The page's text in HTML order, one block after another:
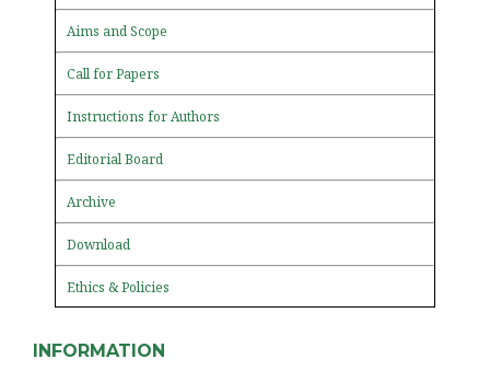
Aims and Scope
Call for Papers
Instructions for Authors
Editorial Board
Archive
Download
Ethics & Policies
INFORMATION